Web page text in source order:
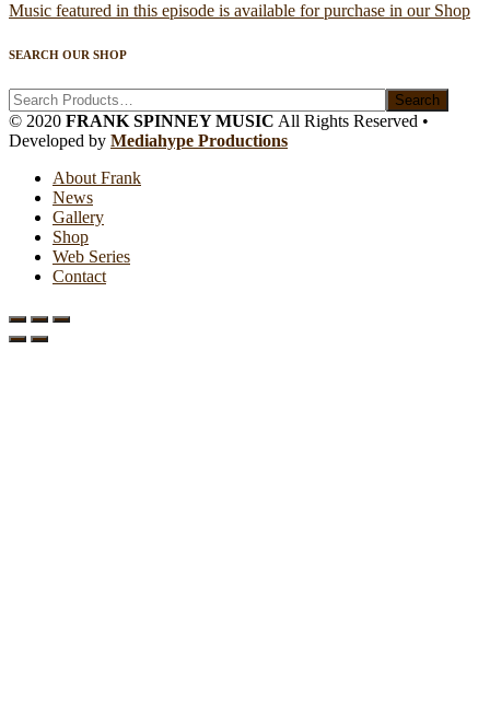
Music featured in this episode is available for purchase in our Shop
SEARCH OUR SHOP
Search
© 2020 FRANK SPINNEY MUSIC All Rights Reserved •
Developed by Mediahype Productions
About Frank
News
Gallery
Shop
Web Series
Contact